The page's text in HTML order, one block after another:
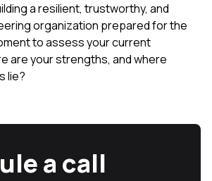
a resilient, trustworthy, and
organization prepared for the
to assess your current
are your strengths, and where
lie?
a call